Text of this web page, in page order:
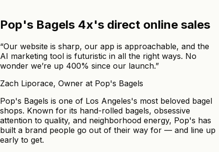
Pop's Bagels 4x's direct online sales
“Our website is sharp, our app is approachable, and the
AI marketing tool is futuristic in all the right ways. No
wonder we’re up 400% since our launch.”
Zach Liporace, Owner at Pop's Bagels
Pop's Bagels is one of Los Angeles's most beloved bagel
shops. Known for its hand-rolled bagels, obsessive
attention to quality, and neighborhood energy, Pop's has
built a brand people go out of their way for — and line up
early to get.